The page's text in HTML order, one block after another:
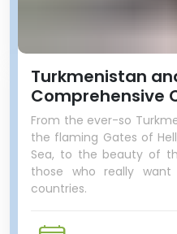
Turkmenistan
Comprehensive
From the ever-so
the flaming Gates of
Sea, to the beauty of
those who really
countries.